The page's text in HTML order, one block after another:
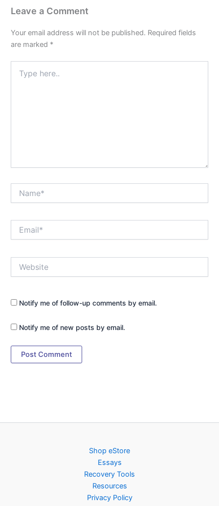
Leave a Comment
Your email address will not be published. Required fields
are marked *
here..
Notify me of follow-up comments by email.
Notify me of new posts by email.
Shop eStore
Essays
Recovery Tools
Resources
Privacy Policy